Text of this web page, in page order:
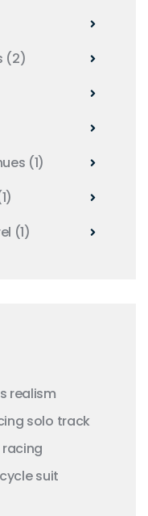
(2)
(1)
(1)
realism
solo track
suit